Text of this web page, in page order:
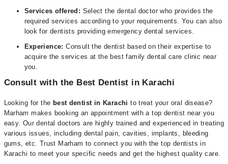
Services offered: Select the dental doctor who provides the
required services according to your requirements. You can also
look for dentists providing emergency dental services.
Experience: Consult the dentist based on their expertise to
acquire the services at the best family dental care clinic near
you.
Consult with the Best Dentist in Karachi
Looking for the best dentist in Karachi to treat your oral disease?
Marham makes booking an appointment with a top dentist near you
easy. Our dental doctors are highly trained and experienced in treating
various issues, including dental pain, cavities, implants, bleeding
gums, etc. Trust Marham to connect you with the top dentists in
Karachi to meet your specific needs and get the highest quality care.